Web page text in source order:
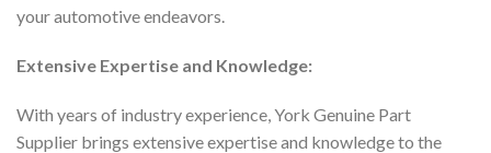
your automotive endeavors.
Extensive Expertise and Knowledge:
With years of industry experience, York Genuine Part
Supplier brings extensive expertise and knowledge to the